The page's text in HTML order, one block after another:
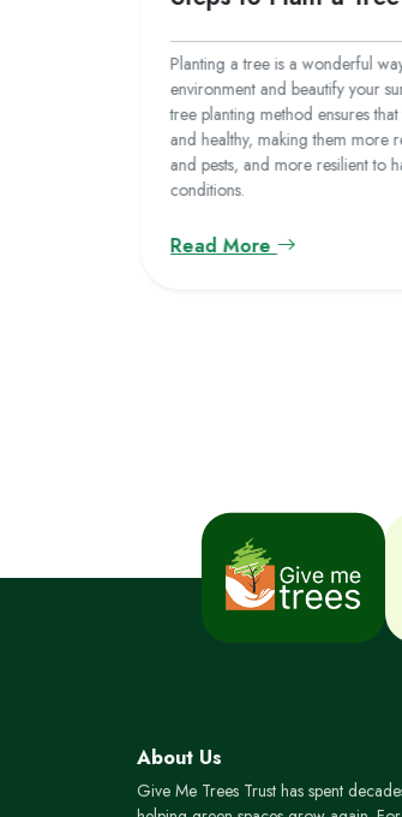
Planting a tree is a wonderful
environment and beautify your
tree planting method ensures
and healthy, making them more
and pests, and more resilient to
conditions.
Read More
About Us
Give Me Trees Trust has spent